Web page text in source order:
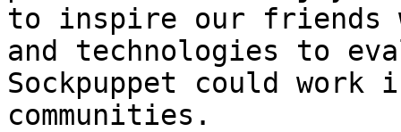
to inspire our friends
and technologies to
Sockpuppet could work
communities.